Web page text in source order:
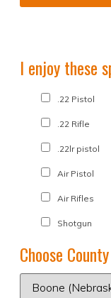
I enjoy these
.22 Pistol
.22 Rifle
.22lr pistol
Air Pistol
Air Rifles
Shotgun
Choose County